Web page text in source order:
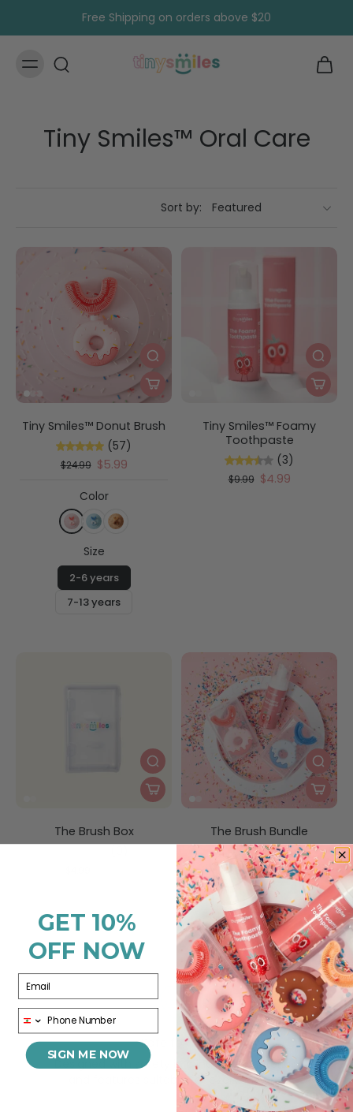
Free Shipping on orders above $20
Tiny Smiles™ Oral Care
Sort by:
Tiny Smiles™ Donut Brush
(57)
$24.99 $5.99
Color
Size
2-6 years
7-13 years
Tiny Smiles™ Foamy
Toothpaste
(3)
$9.99 $4.99
The Brush Box
The Brush Bundle
(0)
$35.00 $15.00
Safe for Kids
Designed with safety in mind using materials
and features suitable for everyday use.
GET 10%
OFF NOW
Email
SIGN ME NOW